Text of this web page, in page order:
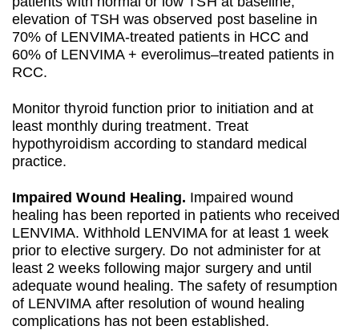
elevation of TSH was observed post baseline in
70% of LENVIMA-treated patients in HCC and
60% of LENVIMA + everolimus–treated patients in
RCC.
Monitor thyroid function prior to initiation and at
least monthly during treatment. Treat
hypothyroidism according to standard medical
practice.
Impaired Wound Healing. Impaired wound
healing has been reported in patients who received
LENVIMA. Withhold LENVIMA for at least 1 week
prior to elective surgery. Do not administer for at
least 2 weeks following major surgery and until
adequate wound healing. The safety of resumption
of LENVIMA after resolution of wound healing
complications has not been established.